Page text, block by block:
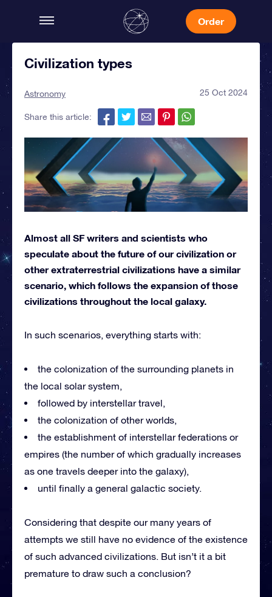
Order
Civilization types
Astronomy 25 Oct 2024
Share this article:
Almost all SF writers and scientists who
speculate about the future of our civilization or
other extraterrestrial civilizations have a similar
scenario, which follows the expansion of those
civilizations throughout the local galaxy.
In such scenarios, everything starts with:
the colonization of the surrounding planets in
the local solar system,
followed by interstellar travel,
the colonization of other worlds,
the establishment of interstellar federations or
empires (the number of which gradually increases
as one travels deeper into the galaxy),
until finally a general galactic society.
Considering that despite our many years of
attempts we still have no evidence of the existence
of such advanced civilizations. But isn’t it a bit
premature to draw such a conclusion?